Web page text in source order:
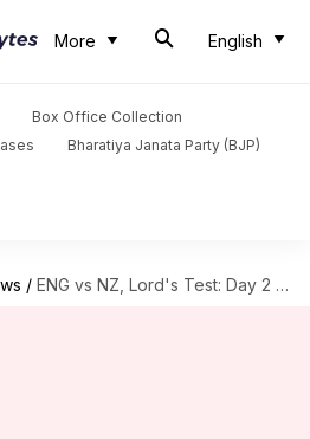
More English
Box Office Collection
Bharatiya Janata Party (BJP)
/ ENG vs NZ, Lord's Test: Day 2 records 17 wickets